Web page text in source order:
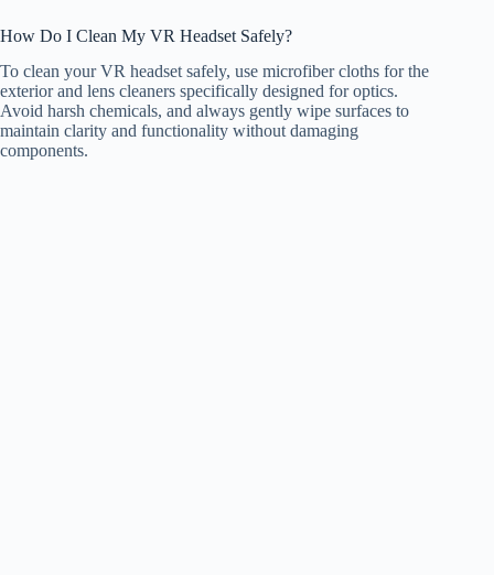
How Do I Clean My VR Headset Safely?
To clean your VR headset safely, use microfiber cloths for the
exterior and lens cleaners specifically designed for optics.
Avoid harsh chemicals, and always gently wipe surfaces to
maintain clarity and functionality without damaging
components.